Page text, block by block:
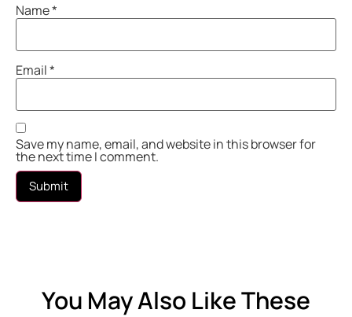
Name*
Email*
Save my name, email, and website in this browser for
the next time I comment.
You May Also Like These